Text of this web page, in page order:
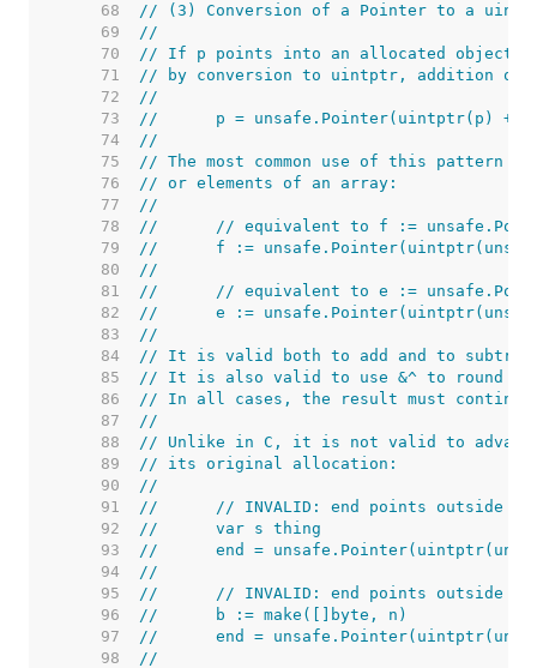
    68
// (3) Conversion of a Pointer to a
    69
//
    70
// If p points into an allocated object, it
    71
// by conversion to uintptr, addition of
    72
//
    73
//	p = unsafe.Pointer(uintptr(p) +
    74
//
    75
// The most common use of this pattern
    76
// or elements of an array:
    77
//
    78
//	// equivalent to f :=
    79
//	f :=
    80
//
    81
//	// equivalent to e :=
    82
//	e :=
    83
//
    84
// It is valid both to add and to
    85
// It is also valid to use &^ to round
    86
// In all cases, the result must
    87
//
    88
// Unlike in C, it is not valid to
    89
// its original allocation:
    90
//
    91
//	// INVALID: end points outside
    92
//	var s thing
    93
//	end =
    94
//
    95
//	// INVALID: end points outside
    96
//	b := make([]byte, n)
    97
//	end =
    98
//